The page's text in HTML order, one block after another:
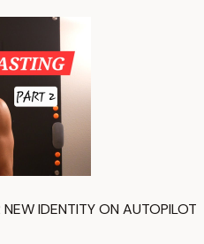
NEW IDENTITY ON AUTOPILOT